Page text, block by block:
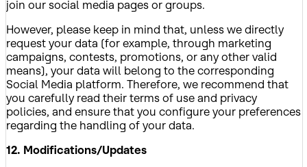
join our social media pages or groups.
However, please keep in mind that, unless we directly
request your data (for example, through marketing
campaigns, contests, promotions, or any other valid
means), your data will belong to the corresponding
Social Media platform. Therefore, we recommend that
you carefully read their terms of use and privacy
policies, and ensure that you configure your preferences
regarding the handling of your data.
12. Modifications/Updates